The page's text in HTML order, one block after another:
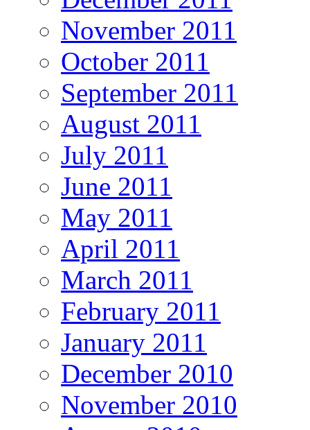
November 2011
October 2011
September 2011
August 2011
July 2011
June 2011
May 2011
April 2011
March 2011
February 2011
January 2011
December 2010
November 2010